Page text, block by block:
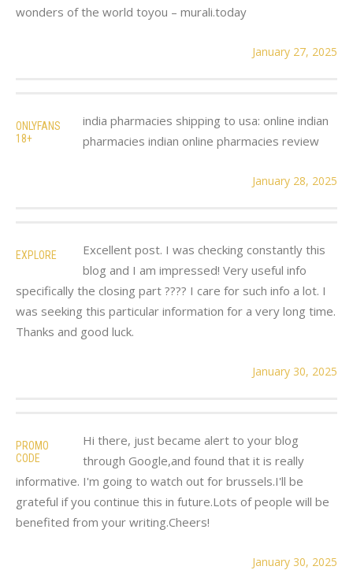
wonders of the world toyou – murali.today
January 27, 2025
ONLYFANS
18+
india pharmacies shipping to usa: online indian
pharmacies indian online pharmacies review
January 28, 2025
EXPLORE
Excellent post. I was checking constantly this
blog and I am impressed! Very useful info
specifically the closing part ???? I care for such info a lot. I
was seeking this particular information for a very long time.
Thanks and good luck.
January 30, 2025
PROMO
CODE
Hi there, just became alert to your blog
through Google,and found that it is really
informative. I'm going to watch out for brussels.I'll be
grateful if you continue this in future.Lots of people will be
benefited from your writing.Cheers!
January 30, 2025